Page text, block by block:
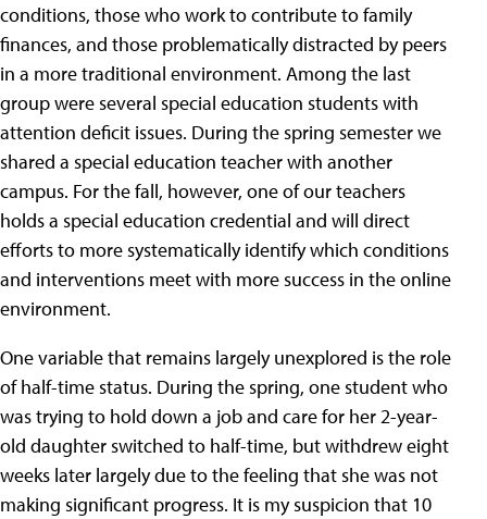
conditions, those who work to contribute to family
finances, and those problematically distracted by peers
in a more traditional environment. Among the last
group were several special education students with
attention deficit issues. During the spring semester we
shared a special education teacher with another
campus. For the fall, however, one of our teachers
holds a special education credential and will direct
efforts to more systematically identify which conditions
and interventions meet with more success in the online
environment.
One variable that remains largely unexplored is the role
of half-time status. During the spring, one student who
was trying to hold down a job and care for her 2-year-
old daughter switched to half-time, but withdrew eight
weeks later largely due to the feeling that she was not
making significant progress. It is my suspicion that 10